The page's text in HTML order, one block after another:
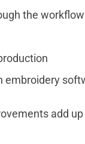
the workflow
embroidery
add